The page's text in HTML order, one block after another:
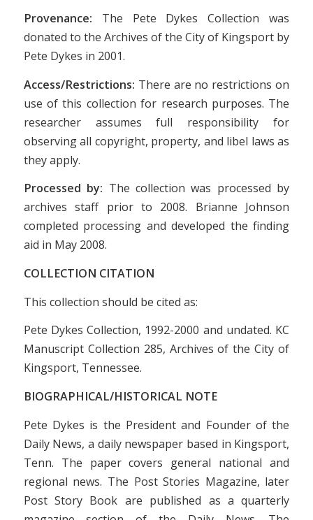
Provenance: The Pete Dykes Collection was
donated to the Archives of the City of Kingsport by
Pete Dykes in 2001.
Access/Restrictions: There are no restrictions on
use of this collection for research purposes. The
researcher assumes full responsibility for
observing all copyright, property, and libel laws as
they apply.
Processed by: The collection was processed by
archives staff prior to 2008. Brianne Johnson
completed processing and developed the finding
aid in May 2008.
COLLECTION CITATION
This collection should be cited as:
Pete Dykes Collection, 1992-2000 and undated. KC
Manuscript Collection 285, Archives of the City of
Kingsport, Tennessee.
BIOGRAPHICAL/HISTORICAL NOTE
Pete Dykes is the President and Founder of the
Daily News, a daily newspaper based in Kingsport,
Tenn. The paper covers general national and
regional news. The Post Stories Magazine, later
Post Story Book are published as a quarterly